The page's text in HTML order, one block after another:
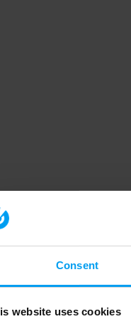
Consent
website uses cookies